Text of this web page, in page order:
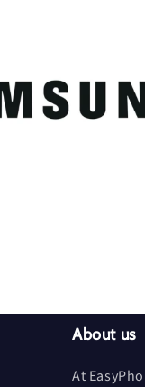
About us
At